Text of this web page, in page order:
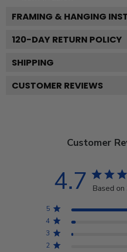
FRAMING & HANGING
120-DAY RETURN POLICY
SHIPPING
CUSTOMER REVIEWS
Customer
4.7 Based
5
4
3
2